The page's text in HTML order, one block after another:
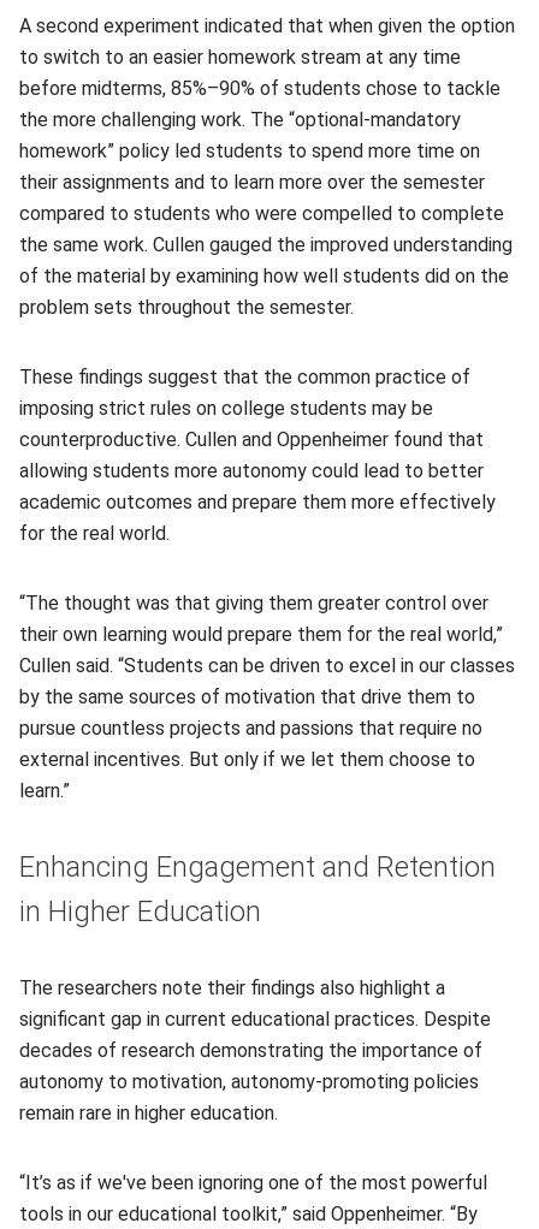
A second experiment indicated that when given the option
to switch to an easier homework stream at any time
before midterms, 85%–90% of students chose to tackle
the more challenging work. The “optional-mandatory
homework” policy led students to spend more time on
their assignments and to learn more over the semester
compared to students who were compelled to complete
the same work. Cullen gauged the improved understanding
of the material by examining how well students did on the
problem sets throughout the semester.
These findings suggest that the common practice of
imposing strict rules on college students may be
counterproductive. Cullen and Oppenheimer found that
allowing students more autonomy could lead to better
academic outcomes and prepare them more effectively
for the real world.
“The thought was that giving them greater control over
their own learning would prepare them for the real world,”
Cullen said. “Students can be driven to excel in our classes
by the same sources of motivation that drive them to
pursue countless projects and passions that require no
external incentives. But only if we let them choose to
learn.”
Enhancing Engagement and Retention
in Higher Education
The researchers note their findings also highlight a
significant gap in current educational practices. Despite
decades of research demonstrating the importance of
autonomy to motivation, autonomy-promoting policies
remain rare in higher education.
“It’s as if we've been ignoring one of the most powerful
tools in our educational toolkit,” said Oppenheimer. “By